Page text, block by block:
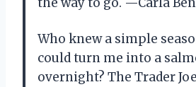
Who knew a simple
could turn me into a
overnight? The Trader